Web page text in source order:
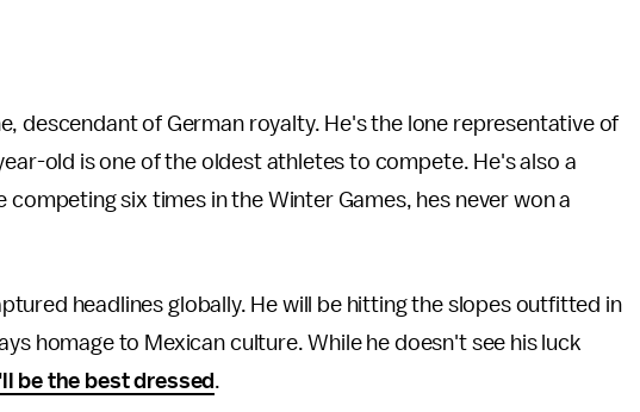
descendant of German royalty. He's the lone representative of
old is one of the oldest athletes to compete. He's also a
six times in the Winter Games, hes never won a
headlines globally. He will be hitting the slopes outfitted in
homage to Mexican culture. While he doesn't see his luck
be the best dressed.